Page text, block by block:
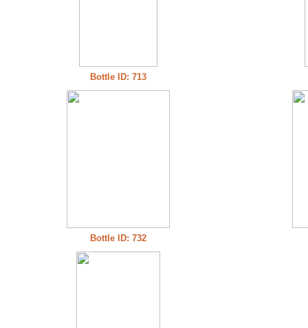
Bottle ID: 713
Bottle ID: 732